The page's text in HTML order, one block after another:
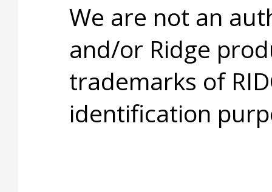
We are not an
and/or Ridge
trademarks of
identification